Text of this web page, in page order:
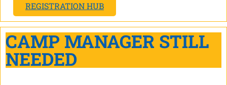
REGISTRATION HUB
CAMP MANAGER STILL
NEEDED